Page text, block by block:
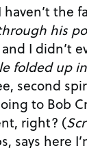
his
folded up
to Bob
That’s your student, right? (